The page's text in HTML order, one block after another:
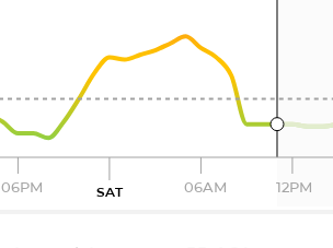
06PM SAT 06AM 12PM